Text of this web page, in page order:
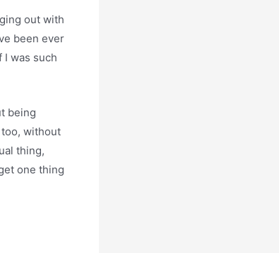
out with
been ever
I was such
being
without
thing,
one thing